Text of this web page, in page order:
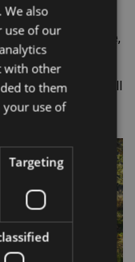
is not only about
you. For example,
sunglasses
400 filter. During
in electric green
will
provide reliable
rays.
We also
use of our
with other
to them
your use of
Targeting